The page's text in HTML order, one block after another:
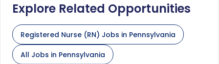
Explore Related Opportunities
Registered Nurse (RN) Jobs in Pennsylvania
All Jobs in Pennsylvania